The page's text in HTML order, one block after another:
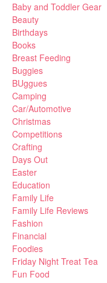
Baby and Toddler Gear
Beauty
Birthdays
Books
Breast Feeding
Buggies
BUggues
Camping
Car/Automotive
Christmas
Competitions
Crafting
Days Out
Easter
Education
Family Life
Family Life Reviews
Fashion
Financial
Foodies
Friday Night Treat Tea
Fun Food